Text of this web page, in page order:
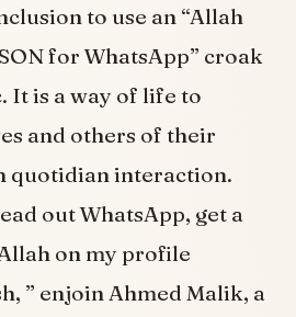
to use an “Allah
for WhatsApp” croak
It is a way of life to
and others of their
quotidian interaction.
out WhatsApp, get a
on my profile
” enjoin Ahmed Malik, a